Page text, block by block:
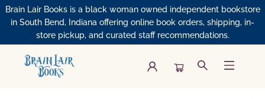
Brain Lair Books is a black woman owned independent bookstore
in South Bend, Indiana offering online book orders, shipping, in-
store pickup, and curated staff recommendations.